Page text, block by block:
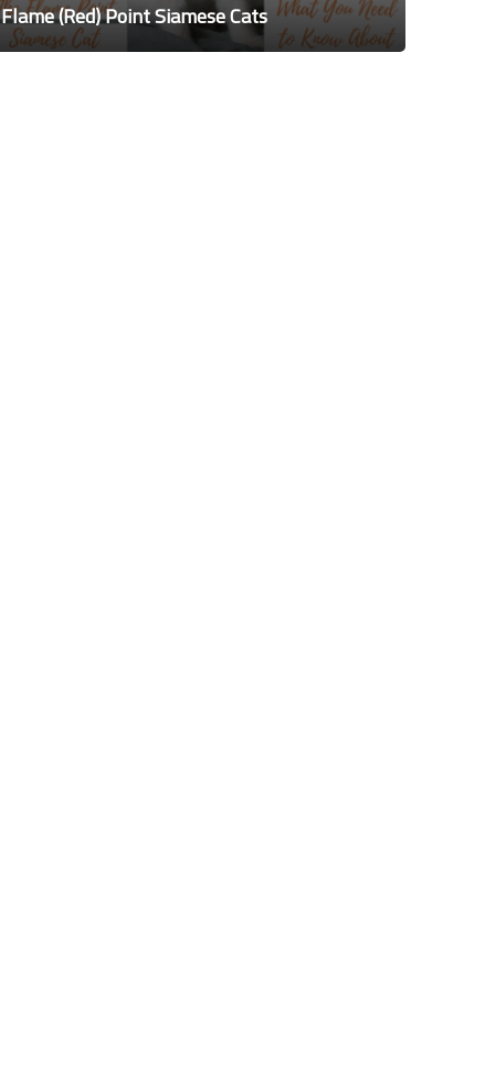
Flame (Red) Point Siamese Cats